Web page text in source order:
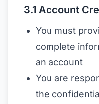
3.1 Account
You must
complete
an account
You are
the